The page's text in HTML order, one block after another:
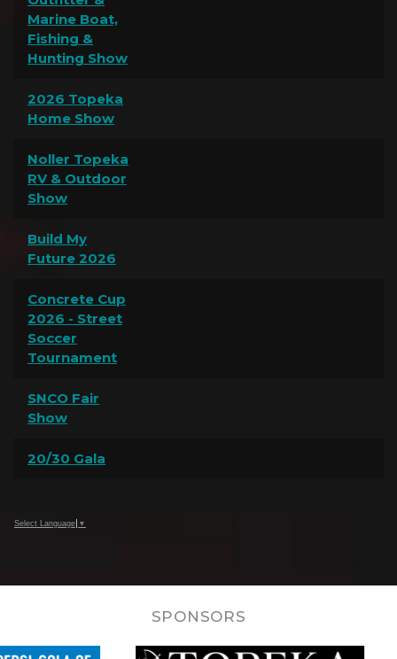
Marine Boat,
Fishing &
Hunting Show
2026 Topeka
Home Show
Noller Topeka
RV & Outdoor
Show
Build My
Future 2026
Concrete Cup
2026 - Street
Soccer
Tournament
SNCO Fair
Show
20/30 Gala
Select Language ▼
SPONSORS